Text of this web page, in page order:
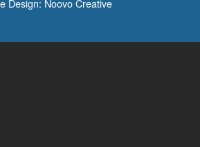
Design: Noovo Creative